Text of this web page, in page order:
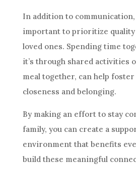
In addition to communication,
important to prioritize
loved ones. Spending time
it’s through shared activities
meal together, can help foster
closeness and belonging.
By making an effort to stay
family, you can create a
environment that benefits
build these meaningful